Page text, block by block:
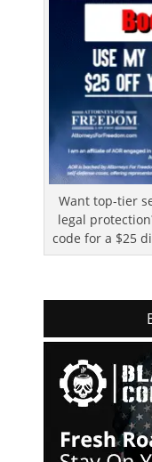
Want top-tier
legal
code for a $25